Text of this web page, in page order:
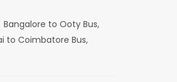
Bangalore to Ooty Bus,
to Coimbatore Bus,